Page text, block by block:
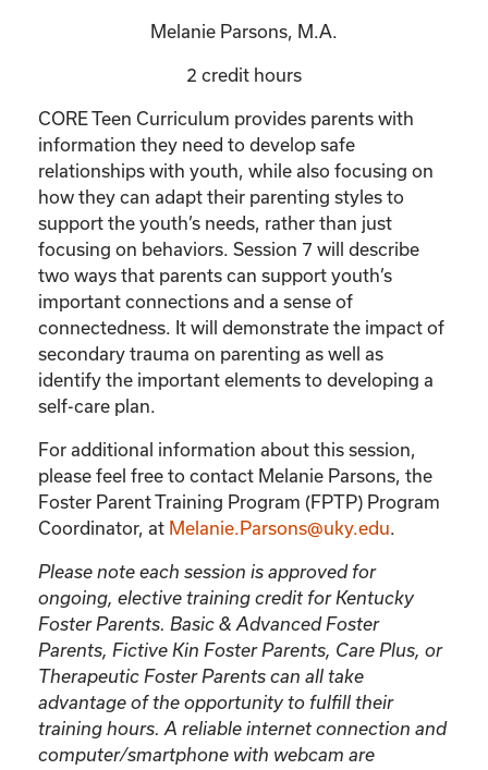
Melanie Parsons, M.A.
2 credit hours
CORE Teen Curriculum provides parents with
information they need to develop safe
relationships with youth, while also focusing on
how they can adapt their parenting styles to
support the youth’s needs, rather than just
focusing on behaviors. Session 7 will describe
two ways that parents can support youth’s
important connections and a sense of
connectedness. It will demonstrate the impact of
secondary trauma on parenting as well as
identify the important elements to developing a
self-care plan.
For additional information about this session,
please feel free to contact Melanie Parsons, the
Foster Parent Training Program (FPTP) Program
Coordinator, at Melanie.Parsons@uky.edu.
Please note each session is approved for
ongoing, elective training credit for Kentucky
Foster Parents. Basic & Advanced Foster
Parents, Fictive Kin Foster Parents, Care Plus, or
Therapeutic Foster Parents can all take
advantage of the opportunity to fulfill their
training hours. A reliable internet connection and
computer/smartphone with webcam are